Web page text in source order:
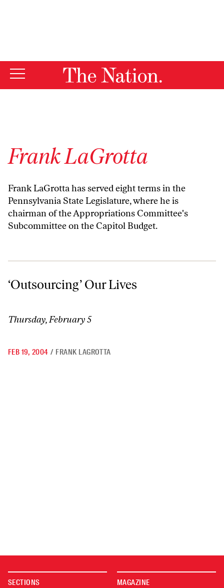
Frank LaGrotta
Frank LaGrotta has served eight terms in the
Pennsylvania State Legislature, where he is
chairman of the Appropriations Committee's
Subcommittee on the Capitol Budget.
‘Outsourcing’ Our Lives
Thursday, February 5
FEB 19, 2004 / FRANK LAGROTTA
SECTIONS MAGAZINE